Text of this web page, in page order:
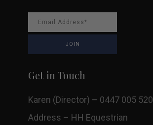
Get in Touch
Karen (Director) – 0447 005 520
Address – HH Equestrian